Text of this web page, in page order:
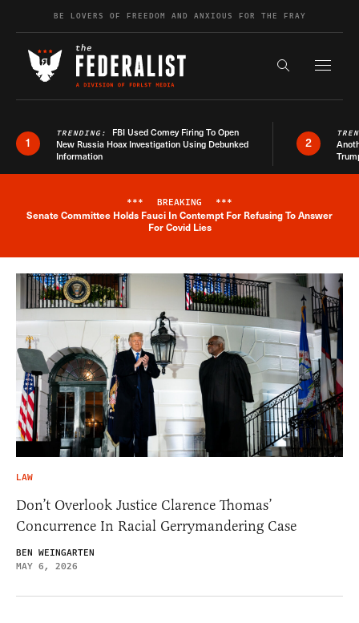
Skip to contentBE LOVERS OF FREEDOM AND ANXIOUS FOR THE FRAY
Search the
1
TRENDING: FBI Used Comey Firing To Open
New Russia Hoax Investigation Using Debunked
Information
2
Breaking News Alert
*** BREAKING ***
Senate Committee Holds Fauci In Contempt For Refusing To Answer
For Covid Lies
LAW
Don’t Overlook Justice Clarence Thomas’
Concurrence In Racial Gerrymandering Case
BEN WEINGARTEN
MAY 6, 2026